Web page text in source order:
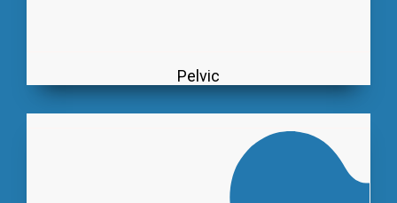
Pelvic